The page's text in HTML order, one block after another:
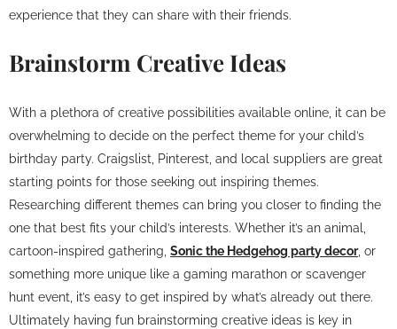
experience that they can share with their friends.
Brainstorm Creative Ideas
With a plethora of creative possibilities available online, it can be
overwhelming to decide on the perfect theme for your child’s
birthday party. Craigslist, Pinterest, and local suppliers are great
starting points for those seeking out inspiring themes.
Researching different themes can bring you closer to finding the
one that best fits your child’s interests. Whether it’s an animal,
cartoon-inspired gathering, Sonic the Hedgehog party decor, or
something more unique like a gaming marathon or scavenger
hunt event, it’s easy to get inspired by what’s already out there.
Ultimately having fun brainstorming creative ideas is key in